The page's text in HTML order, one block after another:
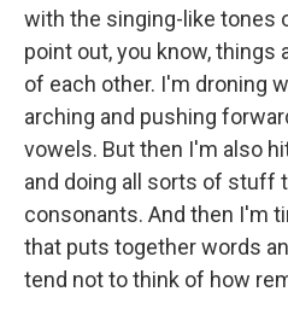
with the singing-like tones
point out, you know, things
of each other. I'm droning
arching and pushing
vowels. But then I'm also
and doing all sorts of stuff
consonants. And then I'm
that puts together words
tend not to think of how